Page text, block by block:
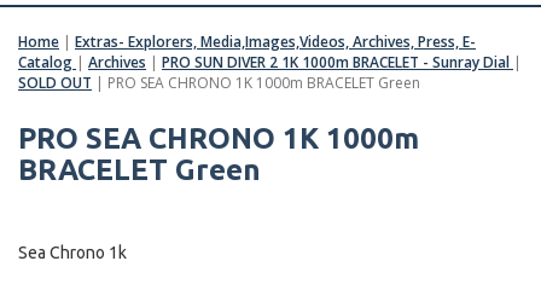
Home | Extras- Explorers, Media,Images,Videos, Archives, Press, E-
Catalog | Archives | PRO SUN DIVER 2 1K 1000m BRACELET - Sunray Dial |
SOLD OUT | PRO SEA CHRONO 1K 1000m BRACELET Green
PRO SEA CHRONO 1K 1000m
BRACELET Green
Sea Chrono 1k